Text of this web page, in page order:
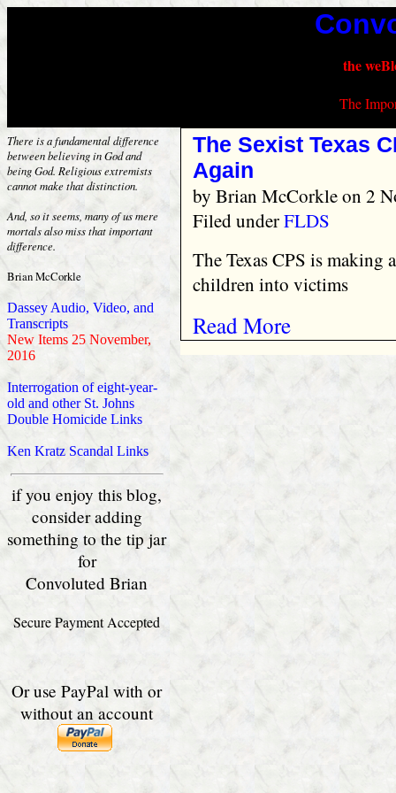
the
The
There is a fundamental difference
between believing in God and
being God. Religious extremists
cannot make that distinction.
And, so it seems, many of us mere
mortals also miss that important
difference.
Brian McCorkle
Dassey Audio, Video, and
Transcripts
New Items 25 November,
2016
Interrogation of eight-year-
old and other St. Johns
Double Homicide Links
Ken Kratz Scandal Links
if you enjoy this blog,
consider adding
something to the tip jar
for
Convoluted Brian
Secure Payment Accepted
Or use PayPal with or
without an account
The Sexist Texas
Again
byBrian McCorkleon 2
Filed underFLDS
The Texas CPS is making
children into victims
Read More